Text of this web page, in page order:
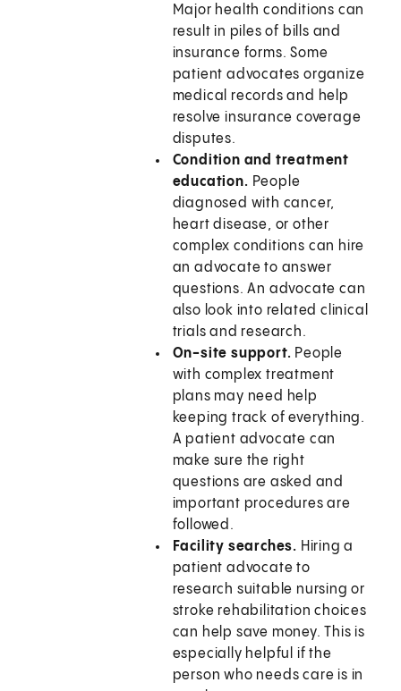
Major health conditions can
result in piles of bills and
insurance forms. Some
patient advocates organize
medical records and help
resolve insurance coverage
disputes.
Condition and treatment
education. People
diagnosed with cancer,
heart disease, or other
complex conditions can hire
an advocate to answer
questions. An advocate can
also look into related clinical
trials and research.
On-site support. People
with complex treatment
plans may need help
keeping track of everything.
A patient advocate can
make sure the right
questions are asked and
important procedures are
followed.
Facility searches. Hiring a
patient advocate to
research suitable nursing or
stroke rehabilitation choices
can help save money. This is
especially helpful if the
person who needs care is in